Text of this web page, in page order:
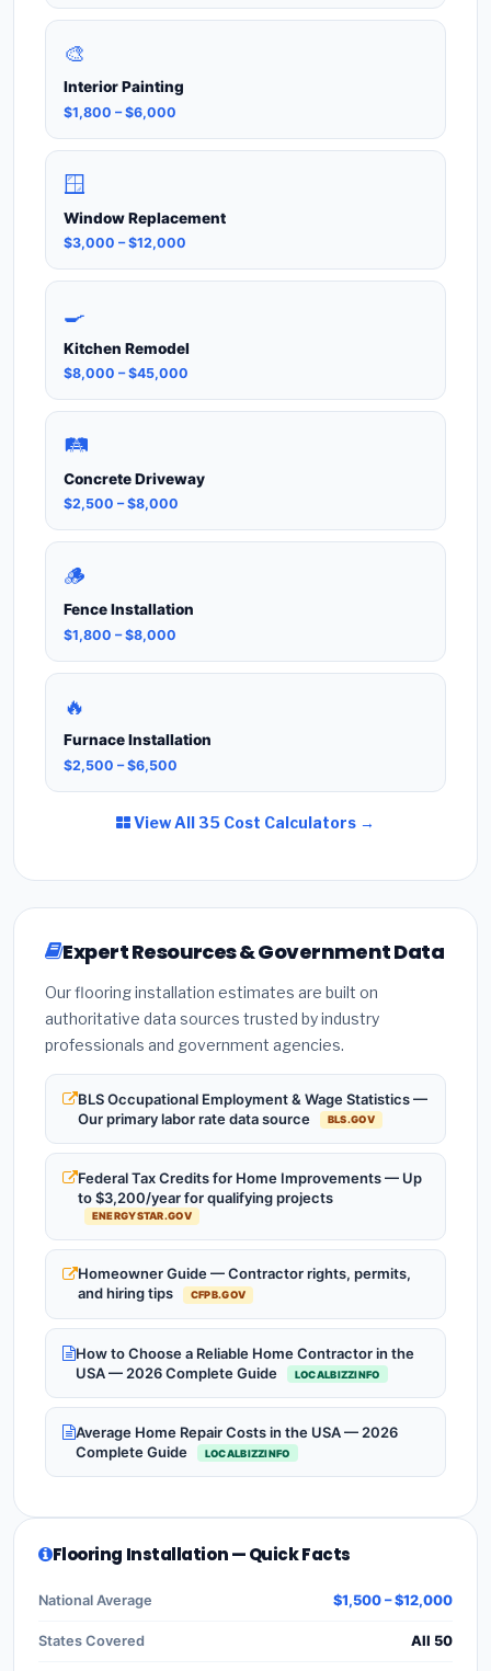
🎨
Interior Painting
$1,800 – $6,000
🪟
Window Replacement
$3,000 – $12,000
🍳
Kitchen Remodel
$8,000 – $45,000
🛤️
Concrete Driveway
$2,500 – $8,000
🪵
Fence Installation
$1,800 – $8,000
🔥
Furnace Installation
$2,500 – $6,500
View All 35 Cost Calculators →
Expert Resources & Government Data
Our flooring installation estimates are built on
authoritative data sources trusted by industry
professionals and government agencies.
BLS Occupational Employment & Wage Statistics —
Our primary labor rate data source
BLS.GOV
Federal Tax Credits for Home Improvements — Up
to $3,200/year for qualifying projects
ENERGYSTAR.GOV
Homeowner Guide — Contractor rights, permits,
and hiring tips
CFPB.GOV
How to Choose a Reliable Home Contractor in the
USA — 2026 Complete Guide
LOCALBIZZINFO
Average Home Repair Costs in the USA — 2026
Complete Guide
LOCALBIZZINFO
Flooring Installation — Quick Facts
National Average $1,500 – $12,000
States Covered All 50